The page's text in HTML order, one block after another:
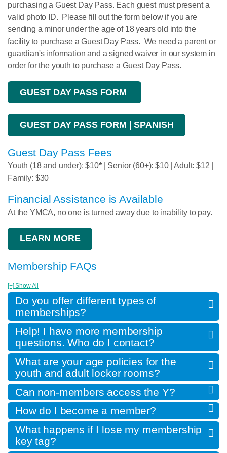
purchasing a Guest Day Pass. Each guest must present a
valid photo ID. Please fill out the form below if you are
sending a minor under the age of 18 years old into the
facility to purchase a Guest Day Pass. We need a parent or
guardian's information and a signed waiver in our system in
order for the youth to purchase a Guest Day Pass.
GUEST DAY PASS FORM
GUEST DAY PASS FORM | SPANISH
Guest Day Pass Fees
Youth (18 and under): $10*| Senior (60+): $10 | Adult: $12 |
Family: $30
Financial Assistance is Available
At the YMCA, no one is turned away due to inability to pay.
LEARN MORE
Membership FAQs
[+] Show All
Do you offer different types of
memberships?
Help! I have more membership
questions. Who do I contact?
What are your age policies for the
youth and adult locker rooms?
Can non-members access the Y?
How do I become a member?
What happens if I lose my membership
key tag?